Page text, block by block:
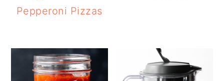
Pepperoni Pizzas